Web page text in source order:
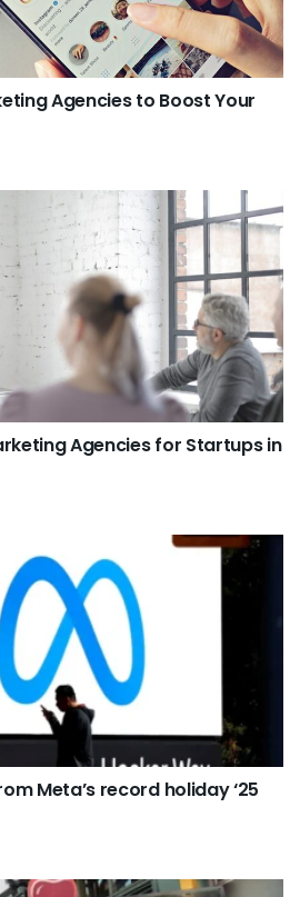
Agencies to Boost Your
Agencies for Startups in
Meta’s record holiday ‘25